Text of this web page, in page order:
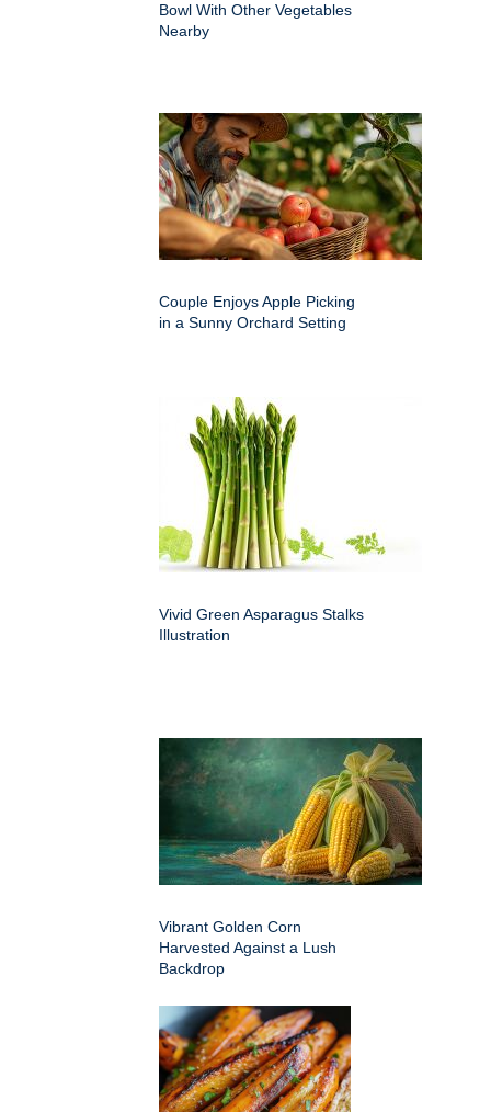
Bowl With Other Vegetables
Nearby
Couple Enjoys Apple Picking
in a Sunny Orchard Setting
Vivid Green Asparagus Stalks
Illustration
Vibrant Golden Corn
Harvested Against a Lush
Backdrop